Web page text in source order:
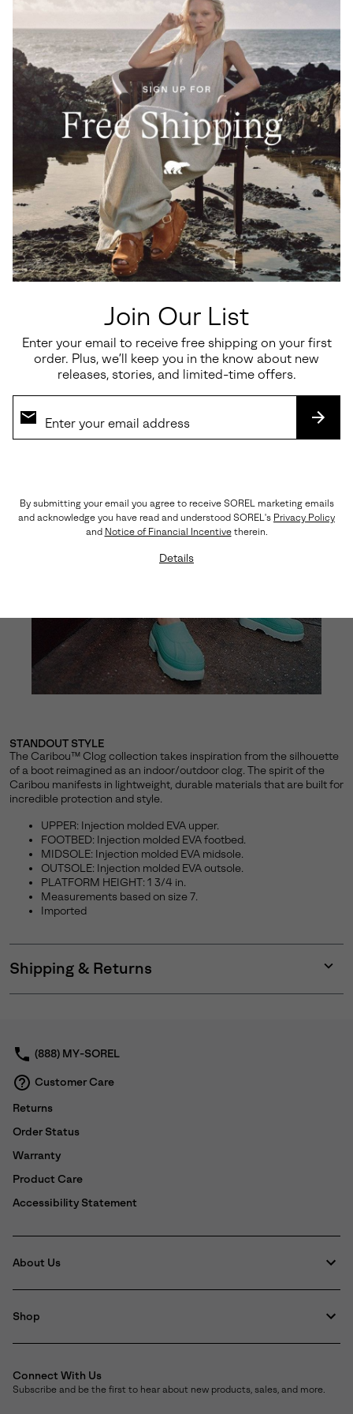
Join Our List
Enter your email to receive free shipping on your first
order. Plus, we’ll keep you in the know about new
releases, stories, and limited-time offers.
By submitting your email you agree to receive SOREL marketing emails
and acknowledge you have read and understood SOREL's Privacy Policy
and Notice of Financial Incentivetherein.
Details
STANDOUT STYLE
The Caribou™ Clog collection takes inspiration from the silhouette
of a boot reimagined as an indoor/outdoor clog. The spirit of the
Caribou manifests in lightweight, durable materials that are built for
incredible protection and style.
UPPER: Injection molded EVA upper.
FOOTBED: Injection molded EVA footbed.
MIDSOLE: Injection molded EVA midsole.
OUTSOLE: Injection molded EVA outsole.
PLATFORM HEIGHT: 1 3/4 in.
Measurements based on size 7.
Imported
Shipping & Returns
or
(888) MY-SOREL
Customer Care
Returns
Order Status
Warranty
Product Care
Accessibility Statement
About Us
Shop
Connect With Us
Subscribe and be the first to hear about new products, sales, and more.